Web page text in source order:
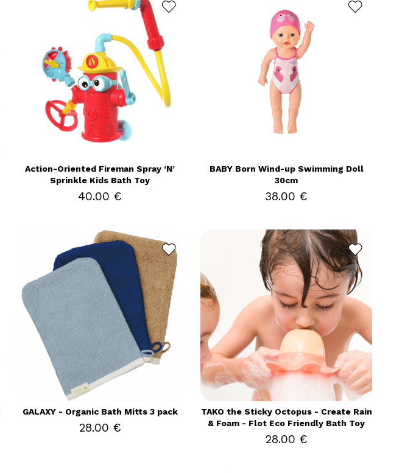
Action-Oriented Fireman Spray ‘N’
Sprinkle Kids Bath Toy
40.00 €
BABY Born Wind-up Swimming Doll
30cm
38.00 €
GALAXY - Organic Bath Mitts 3 pack
28.00 €
TAKO the Sticky Octopus - Create Rain
& Foam - Flot Eco Friendly Bath Toy
28.00 €